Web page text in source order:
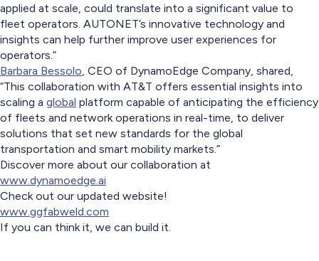
applied at scale, could translate into a significant value to
fleet operators. AUTONET’s innovative technology and
insights can help further improve user experiences for
operators.”
Barbara Bessolo , CEO of DynamoEdge Company, shared,
“This collaboration with AT&T offers essential insights into
scaling a global platform capable of anticipating the efficiency
of fleets and network operations in real-time, to deliver
solutions that set new standards for the global
transportation and smart mobility markets.”
Discover more about our collaboration at
www.dynamoedge.ai
Check out our updated website!
www.ggfabweld.com
If you can think it, we can build it.